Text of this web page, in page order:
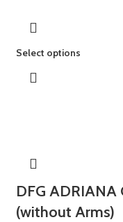
Select options
DFG ADRIANA
(without Arms)